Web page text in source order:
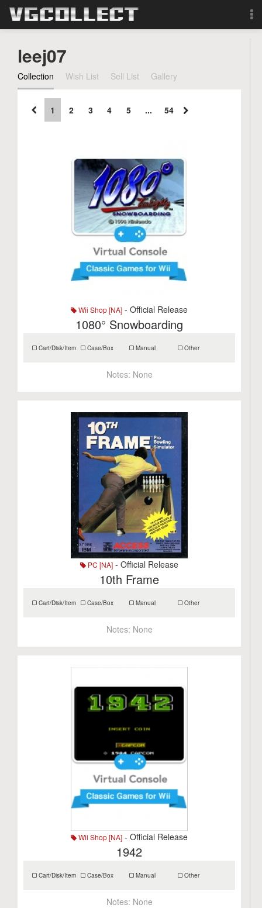
Forum
Sign Up
Search
leej07
Collection Wish List Sell List Gallery
1 2 3 4 5 ... 54
Wii Shop [NA] - Official Release
1080° Snowboarding
Cart/Disk/Item Case/Box Manual Other
Notes: None
PC [NA] - Official Release
10th Frame
Cart/Disk/Item Case/Box Manual Other
Notes: None
Wii Shop [NA] - Official Release
1942
Cart/Disk/Item Case/Box Manual Other
Notes: None